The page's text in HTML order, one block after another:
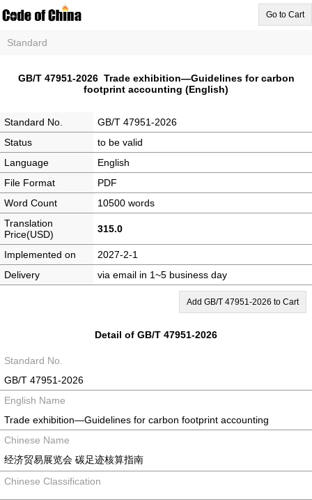
Go to Cart
Standard
GB/T 47951-2026 Trade exhibition—Guidelines for carbon
footprint accounting (English)
Standard No.
GB/T 47951-2026
Status
to be valid
Language
English
File Format
PDF
Word Count
10500 words
Translation
Price(USD)
315.0
Implemented on
2027-2-1
Delivery
via email in 1~5 business day
Add GB/T 47951-2026 to Cart
Detail of GB/T 47951-2026
Standard No.
GB/T 47951-2026
English Name
Trade exhibition—Guidelines for carbon footprint accounting
Chinese Name
经济贸易展览会 碳足迹核算指南
Chinese Classification